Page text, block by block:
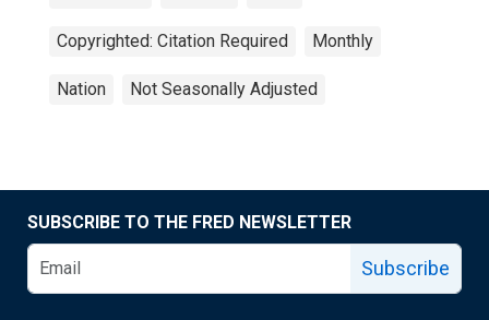
Copyrighted: Citation Required Monthly
Nation Not Seasonally Adjusted
SUBSCRIBE TO THE FRED NEWSLETTER
Subscribe